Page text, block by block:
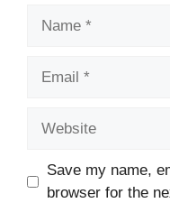
Save my name,
browser for the